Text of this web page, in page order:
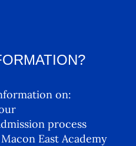
on:
process
East Academy